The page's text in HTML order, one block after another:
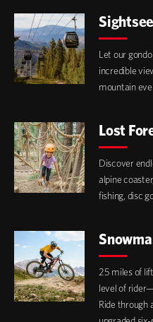
Let our
incredible
mountain
Lost
Discover
alpine
fishing, disc
25 miles of
level of
Ride through